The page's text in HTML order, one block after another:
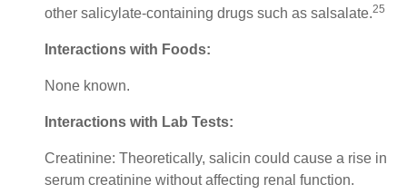
other salicylate-containing drugs such as salsalate.25
Interactions with Foods:
None known.
Interactions with Lab Tests:
Creatinine: Theoretically, salicin could cause a rise in
serum creatinine without affecting renal function.